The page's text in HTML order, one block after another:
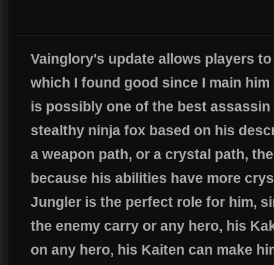
Vainglory's update allows players
which I found good since I main
is possibly one of the best assassin
stealthy ninja fox based on his
a weapon path, or a crystal path,
because his abilities have more
Jungler is the perfect role for him,
the enemy carry or any hero, his
on any hero, his Kaiten can make